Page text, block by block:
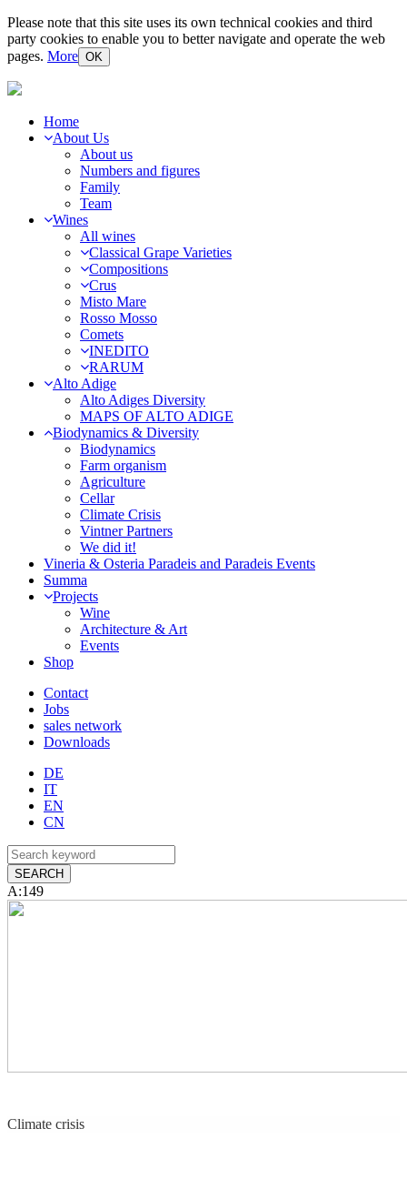
Please note that this site uses its own technical cookies and third
party cookies to enable you to better navigate and operate the web
pages. More OK
Home
About Us
About us
Numbers and figures
Family
Team
Wines
All wines
Classical Grape Varieties
Compositions
Crus
Misto Mare
Rosso Mosso
Comets
INEDITO
RARUM
Alto Adige
Alto Adiges Diversity
MAPS OF ALTO ADIGE
Biodynamics & Diversity
Biodynamics
Farm organism
Agriculture
Cellar
Climate Crisis
Vintner Partners
We did it!
Vineria & Osteria Paradeis and Paradeis Events
Summa
Projects
Wine
Architecture & Art
Events
Shop
Contact
Jobs
sales network
Downloads
DE
IT
EN
CN
A:149
Climate crisis